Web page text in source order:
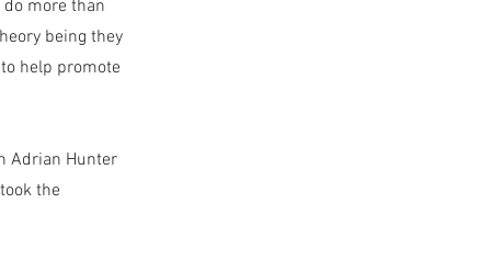
more than
being they
help promote
Adrian Hunter
the